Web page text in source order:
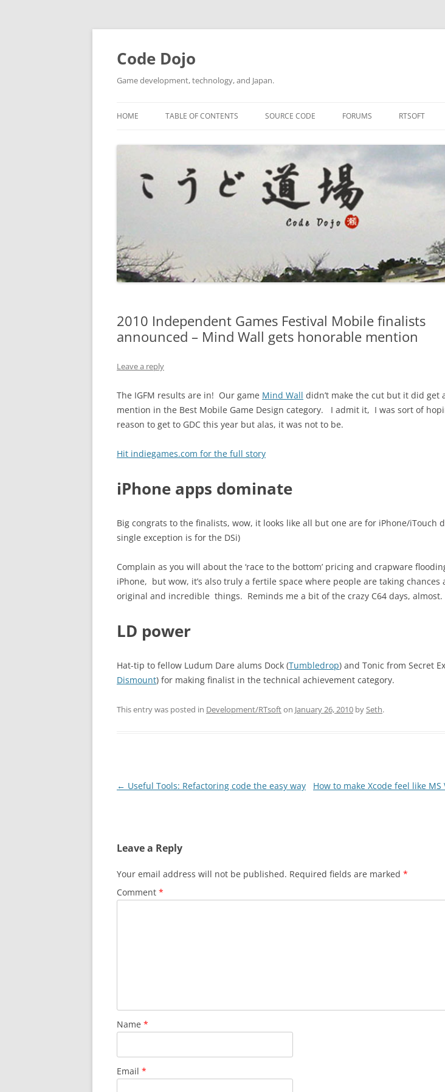
Skip
content
Code Dojo
Game development, technology, and Japan.
HOME TABLE OF CONTENTS SOURCE CODE FORUMS RTSOFT
2010 Independent Games Festival Mobile finalists
announced – Mind Wall gets honorable mention
Leave a reply
The IGFM results are in! Our game Mind Wall didn’t make the cut but it did get
mention in the Best Mobile Game Design category. I admit it, I was sort of
reason to get to GDC this year but alas, it was not to be.
Hit indiegames.com for the full story
iPhone apps dominate
Big congrats to the finalists, wow, it looks like all but one are for iPhone/iTouch
single exception is for the DSi)
Complain as you will about the ‘race to the bottom’ pricing and crapware
iPhone, but wow, it’s also truly a fertile space where people are taking chances
original and incredible things. Reminds me a bit of the crazy C64 days, almost.
LD power
Hat-tip to fellow Ludum Dare alums Dock (Tumbledrop) and Tonic from Secret
Dismount) for making finalist in the technical achievement category.
This entry was posted in Development/RTsofton January 26, 2010 by Seth.
Post
← Useful Tools: Refactoring code the easy way
How to make Xcode feel like
Leave a Reply
Your email address will not be published. Required fields are marked *
Comment *
Name *
Email *